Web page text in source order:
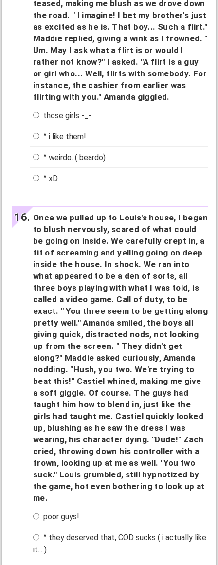
teased, making me blush as we drove down
the road. " I imagine! I bet my brother's just
as excited as he is. That boy... Such a flirt."
Maddie replied, giving a wink as I frowned. "
Um. May I ask what a flirt is or would I
rather not know?" I asked. "A flirt is a guy
or girl who... Well, flirts with somebody. For
instance, the cashier from earlier was
flirting with you." Amanda giggled.
those girls -_-
^ i like them!
^ weirdo. ( beardo)
^ xD
Once we pulled up to Louis's house, I began
to blush nervously, scared of what could
be going on inside. We carefully crept in, a
fit of screaming and yelling going on deep
inside the house. In shock. We ran into
what appeared to be a den of sorts, all
three boys playing with what I was told, is
called a video game. Call of duty, to be
exact. " You three seem to be getting along
pretty well." Amanda smiled, the boys all
giving quick, distracted nods, not looking
up from the screen. " They didn't get
along?" Maddie asked curiously, Amanda
nodding. "Hush, you two. We're trying to
beat this!" Castiel whined, making me give
a soft giggle. Of course. The guys had
taught him how to blend in, just like the
girls had taught me. Castiel quickly looked
up, blushing as he saw the dress I was
wearing, his character dying. "Dude!" Zach
cried, throwing down his controller with a
frown, looking up at me as well. "You two
suck." Louis grumbled, still hypnotized by
the game, hot even bothering to look up at
me.
poor guys!
^ they deserved that, COD sucks ( i actually like
it... )